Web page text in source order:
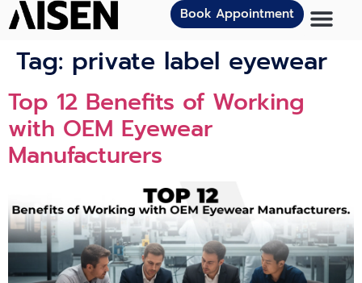
Book Appointment
Tag: private label eyewear
Top 12 Benefits of Working
with OEM Eyewear
Manufacturers